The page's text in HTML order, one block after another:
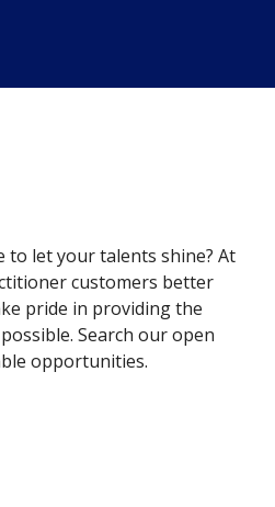
to let your talents shine? At
customers better
pride in providing the
Search our open
opportunities.